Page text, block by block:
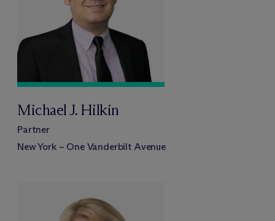
Michael J. Hilkin
Partner
New York – One Vanderbilt Avenue